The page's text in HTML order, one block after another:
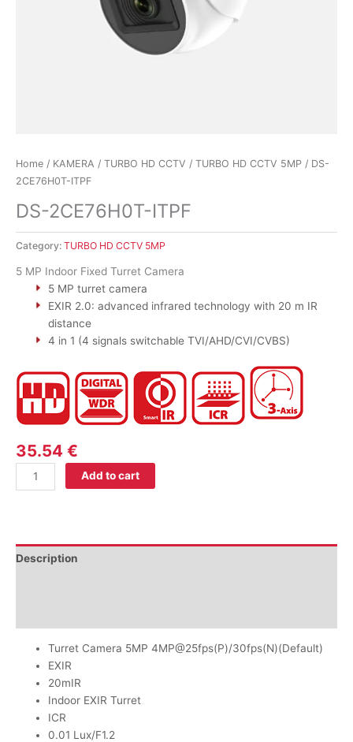
Home / KAMERA / TURBO HD CCTV / TURBO HD CCTV 5MP / DS-
2CE76H0T-ITPF
DS-2CE76H0T-ITPF
Category: TURBO HD CCTV 5MP
5 MP Indoor Fixed Turret Camera
5 MP turret camera
EXIR 2.0: advanced infrared technology with 20 m IR
distance
4 in 1 (4 signals switchable TVI/AHD/CVI/CVBS)
35.54 €
Add to cart
Description
Turret Camera 5MP 4MP@25fps(P)/30fps(N)(Default)
EXIR
20mIR
Indoor EXIR Turret
ICR
0.01 Lux/F1.2